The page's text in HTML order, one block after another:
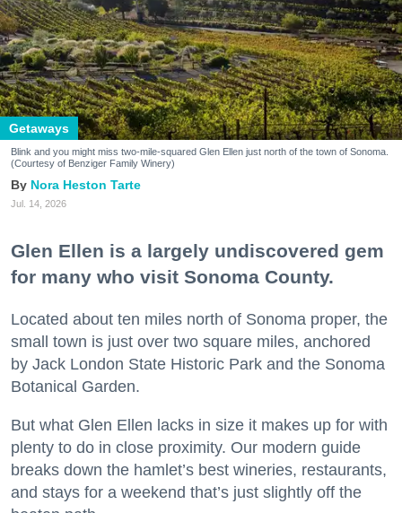
Getaways
Blink and you might miss two-mile-squared Glen Ellen just north of the town of Sonoma.
(Courtesy of Benziger Family Winery)
Nora Heston Tarte
Jul. 14, 2026
Glen Ellen is a largely undiscovered gem
for many who visit Sonoma County.
Located about ten miles north of Sonoma proper, the
small town is just over two square miles, anchored
by Jack London State Historic Park and the Sonoma
Botanical Garden.
But what Glen Ellen lacks in size it makes up for with
plenty to do in close proximity. Our modern guide
breaks down the hamlet’s best wineries, restaurants,
and stays for a weekend that’s just slightly off the